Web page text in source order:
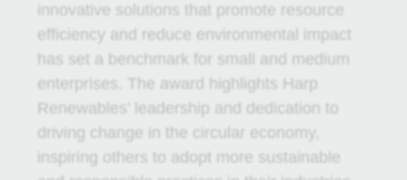
innovative solutions that promote resource
efficiency and reduce environmental impact
has set a benchmark for small and medium
enterprises. The award highlights Harp
Renewables’ leadership and dedication to
driving change in the circular economy,
inspiring others to adopt more sustainable